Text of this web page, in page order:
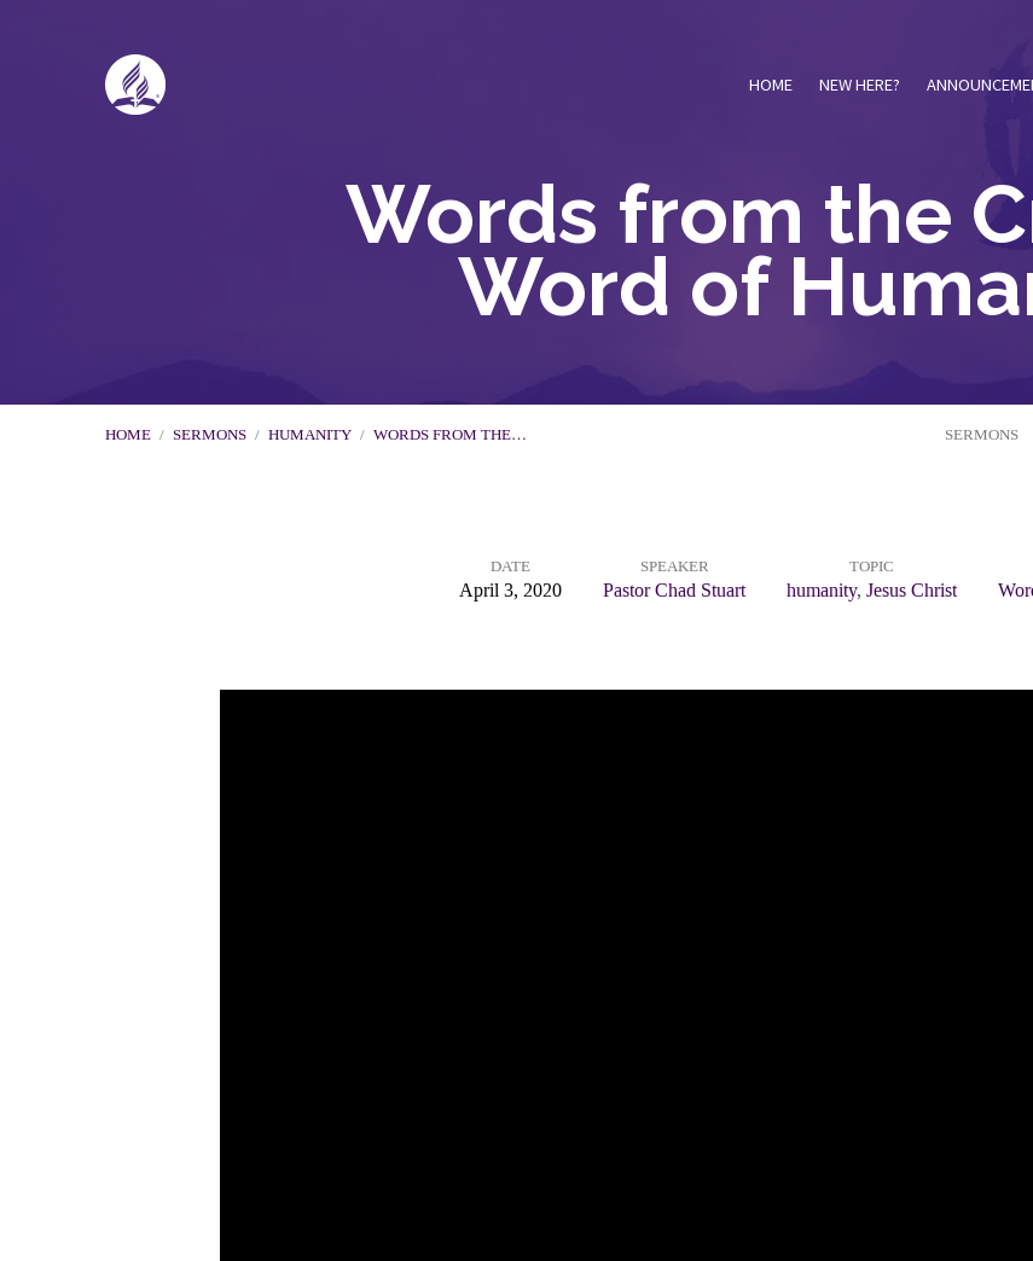
HOME NEW HERE?
Words from the
Word of
HOME / SERMONS / HUMANITY / WORDS FROM THE… SERMONS
from
DATE
April 3, 2020
SPEAKER
Pastor Chad Stuart
TOPIC
humanity, Jesus Christ